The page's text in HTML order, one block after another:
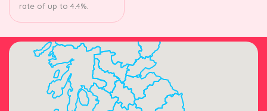
rate of up to 4.4%.